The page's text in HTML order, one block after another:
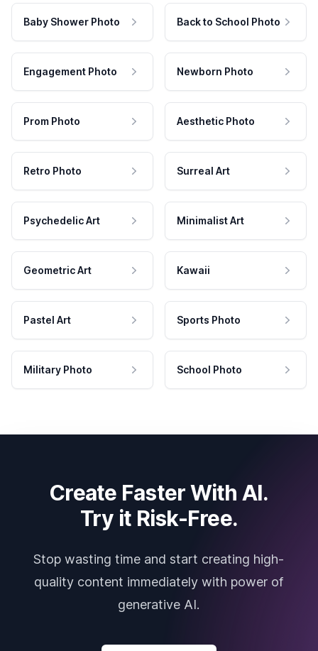
Baby Shower Photo Back to School Photo
Engagement Photo Newborn Photo
Prom Photo Aesthetic Photo
Retro Photo Surreal Art
Psychedelic Art Minimalist Art
Geometric Art Kawaii
Pastel Art Sports Photo
Military Photo School Photo
Create Faster With AI.
Try it Risk-Free.
Stop wasting time and start creating high-
quality content immediately with power of
generative AI.